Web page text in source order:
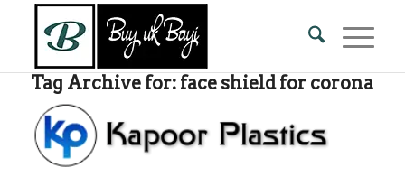
Tag Archive for: face shield for corona